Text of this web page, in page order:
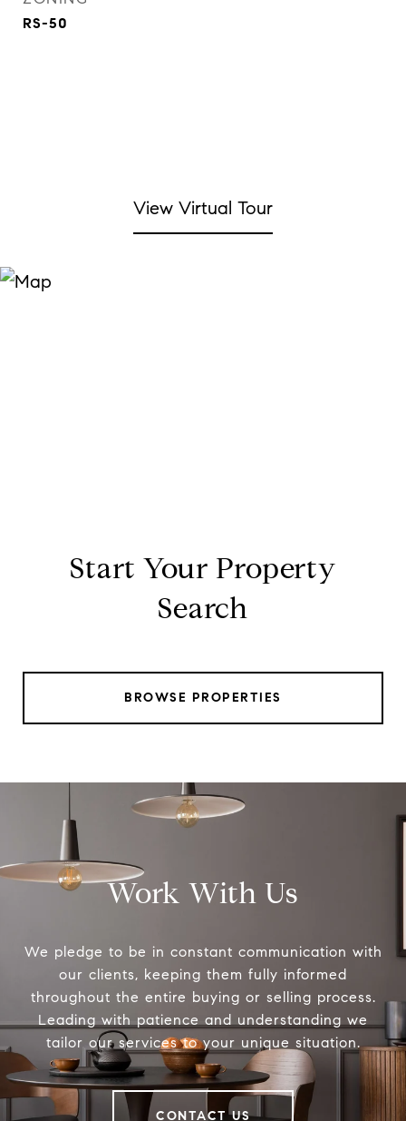
RS-50
View Virtual Tour
Start Your Property
Search
BROWSE PROPERTIES
Work With Us
We pledge to be in constant communication with
our clients, keeping them fully informed
throughout the entire buying or selling process.
Leading with patience and understanding we
tailor our services to your unique situation.
CONTACT US